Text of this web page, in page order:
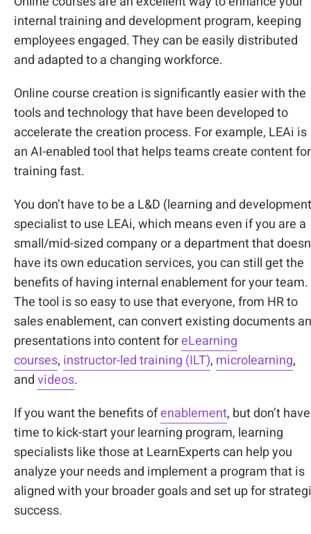
internal training and development program, keeping
employees engaged. They can be easily distributed
and adapted to a changing workforce.
Online course creation is significantly easier with the
tools and technology that have been developed to
accelerate the creation process. For example, LEAi is
an AI-enabled tool that helps teams create content for
training fast.
You don’t have to be a L&D (learning and
specialist to use LEAi, which means even if you are a
small/mid-sized company or a department that
have its own education services, you can still get the
benefits of having internal enablement for your team.
The tool is so easy to use that everyone, from HR to
sales enablement, can convert existing documents
presentations into content foreLearning
courses, instructor-led training (ILT), microlearning,
andvideos.
If you want the benefits ofenablement, but don’t have
time to kick-start your learning program, learning
specialists like those at LearnExperts can help you
analyze your needs and implement a program that is
aligned with your broader goals and set up for
success.